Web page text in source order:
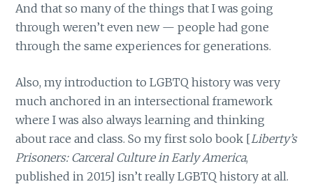
And that so many of the things that I was going
through weren’t even new — people had gone
through the same experiences for generations.
Also, my introduction to LGBTQ history was very
much anchored in an intersectional framework
where I was also always learning and thinking
about race and class. So my first solo book [Liberty’s
Prisoners: Carceral Culture in Early America,
published in 2015] isn’t really LGBTQ history at all.